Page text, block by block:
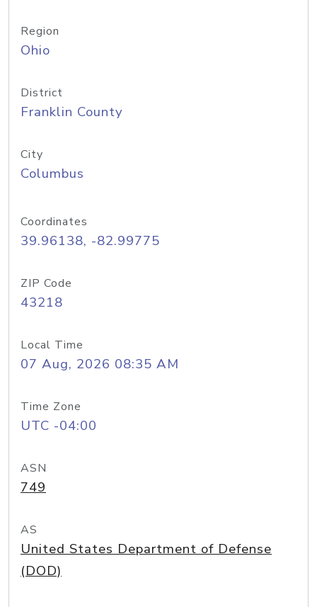
Region
Ohio
District
Franklin County
City
Columbus
Coordinates
39.96138, -82.99775
ZIP Code
43218
Local Time
07 Aug, 2026 08:35 AM
Time Zone
UTC -04:00
ASN
749
AS
United States Department of Defense
(DOD)